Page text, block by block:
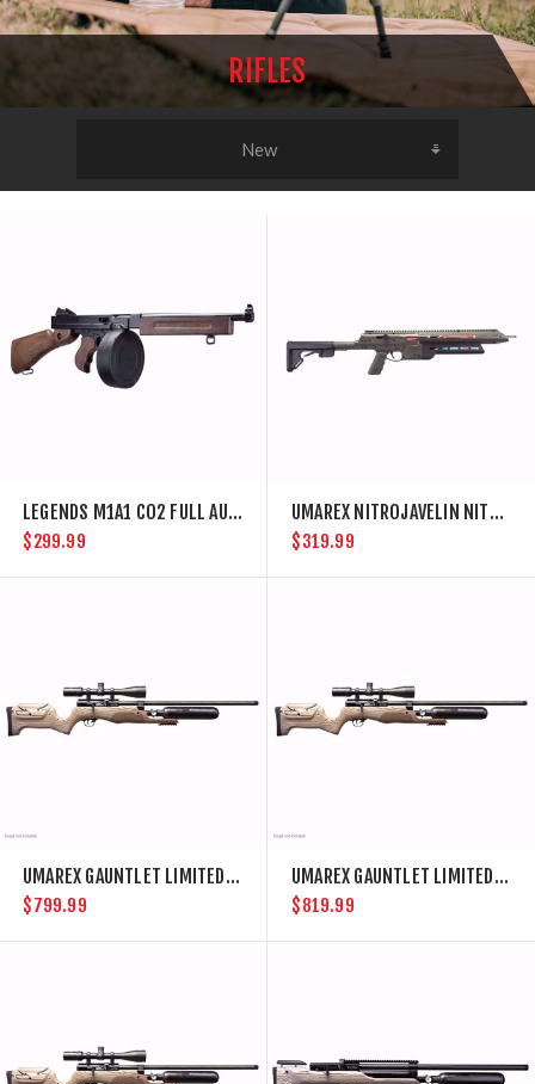
RIFLES
LEGENDS M1A1 CO2 FULL AUTO AIR RIFLE WITH DRUM MAGAZINE
$299.99
UMAREX NITROJAVELIN NITROAIR POWERED ARROW RIFLE
$319.99
UMAREX GAUNTLET LIMITED .22 CAL PCP AIR RIFLE
$799.99
UMAREX GAUNTLET LIMITED .25 CAL PCP AIR RIFLE
$819.99